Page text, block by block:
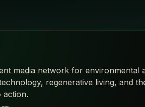
media network for environmental
regenerative living, and
action.